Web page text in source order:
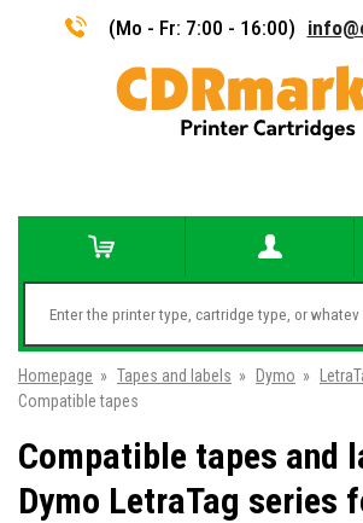
(Mo - Fr: 7:00 - 16:00)
Homepage » Tapes and labels » Dymo »
Compatible tapes
Compatible tapes and
Dymo LetraTag series